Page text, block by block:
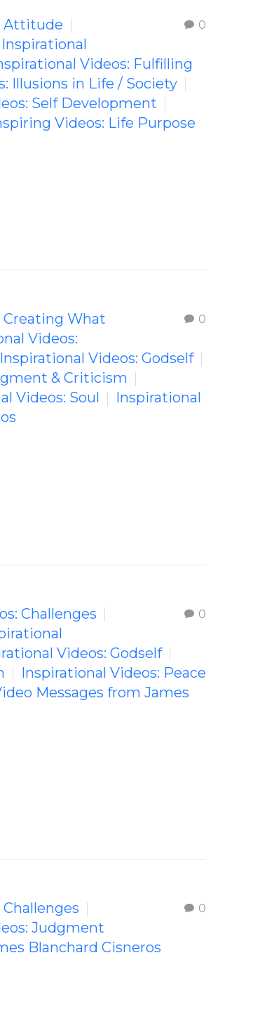
0
Attitude
Inspirational
Videos: Fulfilling
Illusions in Life / Society
Self Development
Videos: Life Purpose
0
Creating What
Videos:
Inspirational Videos: Godself
& Criticism
Videos: Soul
Inspirational
0
Challenges
Videos: Godself
Inspirational Videos: Peace
Messages from James
0
Judgment
Blanchard Cisneros